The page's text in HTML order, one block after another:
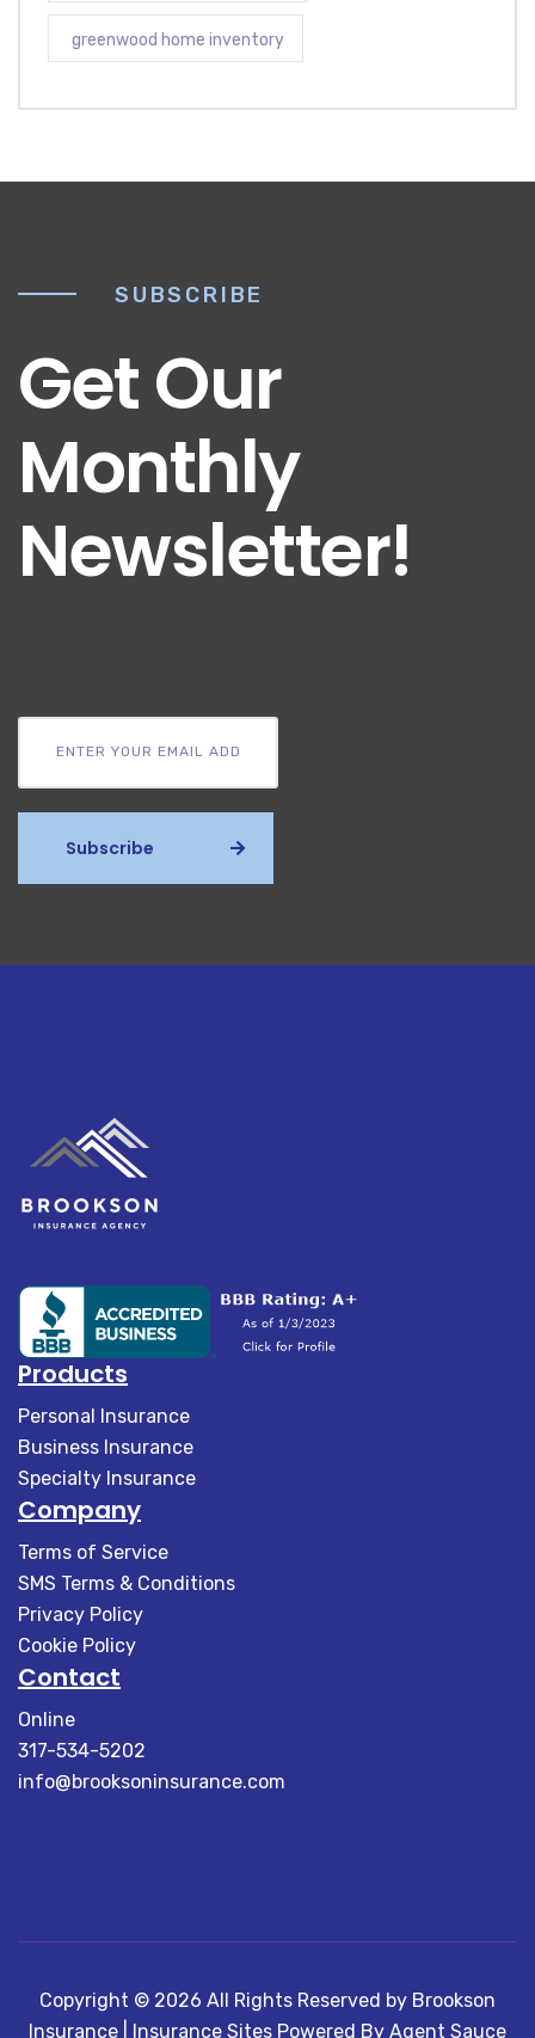
greenwood home inventory
SUBSCRIBE
Get Our
Monthly
Newsletter!
Subscribe
Products
Personal Insurance
Business Insurance
Specialty Insurance
Company
Terms of Service
SMS Terms & Conditions
Privacy Policy
Cookie Policy
Contact
Online
317-534-5202
info@brooksoninsurance.com
Copyright © 2026 All Rights Reserved by Brookson
Insurance | Insurance Sites Powered By Agent Sauce